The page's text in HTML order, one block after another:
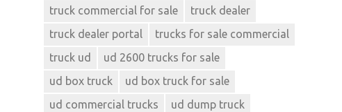
truck commercial for sale
truck dealer
truck dealer portal
trucks for sale commercial
truck ud
ud 2600 trucks for sale
ud box truck
ud box truck for sale
ud commercial trucks
ud dump truck